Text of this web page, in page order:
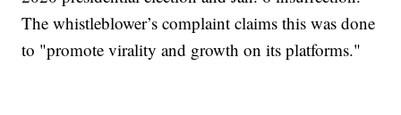
The whistleblower’s complaint claims this was done
to "promote virality and growth on its platforms."